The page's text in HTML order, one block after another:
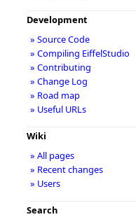
Development
» Source Code
» Compiling EiffelStudio
» Contributing
» Change Log
» Road map
» Useful URLs
Wiki
» All pages
» Recent changes
» Users
Search